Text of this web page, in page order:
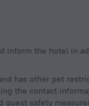
inform the hotel in
has other pet
the contact
guest safety